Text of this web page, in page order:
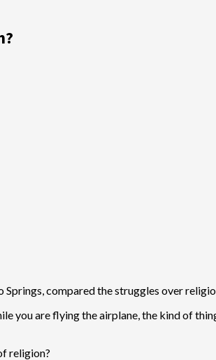
compared the struggles over
you are flying the airplane, the kind of
religion?